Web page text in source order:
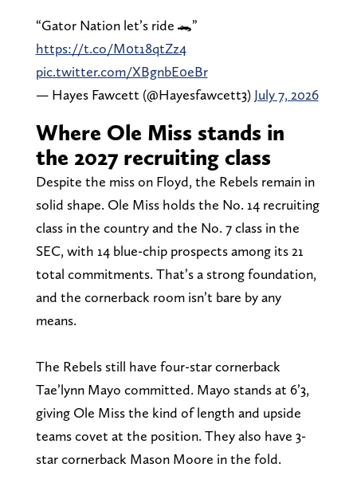
“Gator Nation let’s ride 🐊”
https://t.co/M0t18qtZz4
pic.twitter.com/XBgnbE0eBr
— Hayes Fawcett (@Hayesfawcett3) July 7, 2026
Where Ole Miss stands in
the 2027 recruiting class
Despite the miss on Floyd, the Rebels remain in
solid shape. Ole Miss holds the No. 14 recruiting
class in the country and the No. 7 class in the
SEC, with 14 blue-chip prospects among its 21
total commitments. That’s a strong foundation,
and the cornerback room isn’t bare by any
means.
The Rebels still have four-star cornerback
Tae’lynn Mayo committed. Mayo stands at 6’3,
giving Ole Miss the kind of length and upside
teams covet at the position. They also have 3-
star cornerback Mason Moore in the fold.